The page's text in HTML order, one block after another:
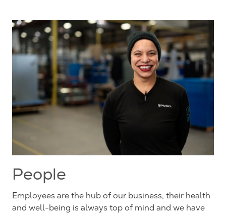
People
Employees are the hub of our business, their health
and well-being is always top of mind and we have